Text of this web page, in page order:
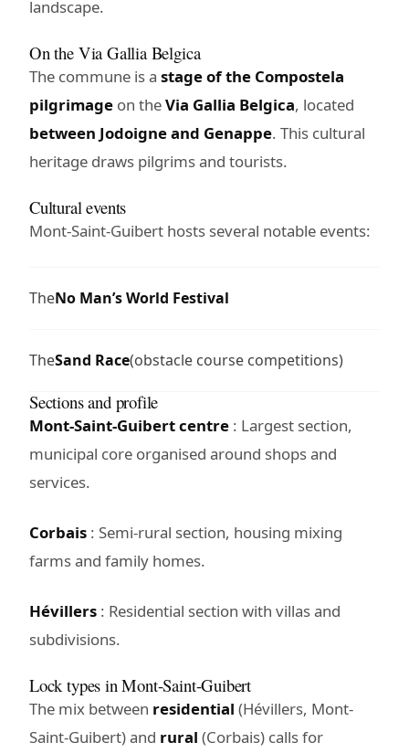
landscape.
On the Via Gallia Belgica
The commune is a stage of the Compostela
pilgrimage on theVia Gallia Belgica, located
between Jodoigne and Genappe. This cultural
heritage draws pilgrims and tourists.
Cultural events
Mont-Saint-Guibert hosts several notable events:
TheNo Man’s World Festival
TheSand Race(obstacle course competitions)
Sections and profile
Mont-Saint-Guibert centre : Largest section,
municipal core organised around shops and
services.
Corbais : Semi-rural section, housing mixing
farms and family homes.
Hévillers : Residential section with villas and
subdivisions.
Lock types in Mont-Saint-Guibert
The mix between residential (Hévillers, Mont-
Saint-Guibert) and rural (Corbais) calls for